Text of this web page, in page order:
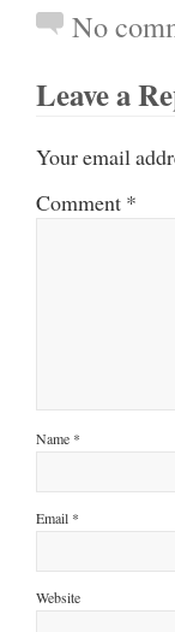
No
Leave a
Your email
Comment *
Name *
Email *
Website